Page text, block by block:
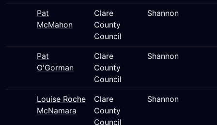
Pat
McMahon
Clare
County
Council
Shannon
Pat
O'Gorman
Clare
County
Council
Shannon
Louise Roche
McNamara
Clare
County
Council
Shannon